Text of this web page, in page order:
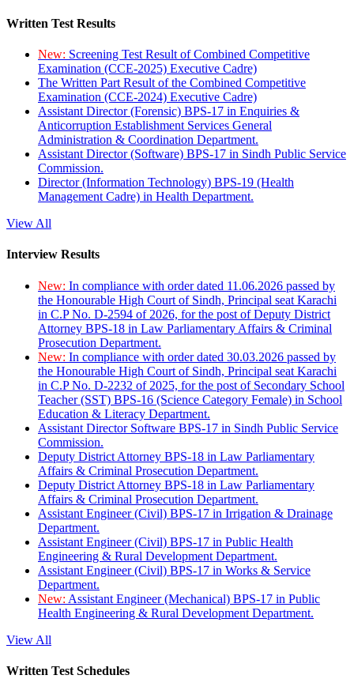
Written Test Results
New: Screening Test Result of Combined Competitive
Examination (CCE-2025) Executive Cadre)
The Written Part Result of the Combined Competitive
Examination (CCE-2024) Executive Cadre)
Assistant Director (Forensic) BPS-17 in Enquiries &
Anticorruption Establishment Services General
Administration & Coordination Department.
Assistant Director (Software) BPS-17 in Sindh Public Service
Commission.
Director (Information Technology) BPS-19 (Health
Management Cadre) in Health Department.
View All
Interview Results
New: In compliance with order dated 11.06.2026 passed by
the Honourable High Court of Sindh, Principal seat Karachi
in C.P No. D-2594 of 2026, for the post of Deputy District
Attorney BPS-18 in Law Parliamentary Affairs & Criminal
Prosecution Department.
New: In compliance with order dated 30.03.2026 passed by
the Honourable High Court of Sindh, Principal seat Karachi
in C.P No. D-2232 of 2025, for the post of Secondary School
Teacher (SST) BPS-16 (Science Category Female) in School
Education & Literacy Department.
Assistant Director Software BPS-17 in Sindh Public Service
Commission.
Deputy District Attorney BPS-18 in Law Parliamentary
Affairs & Criminal Prosecution Department.
Deputy District Attorney BPS-18 in Law Parliamentary
Affairs & Criminal Prosecution Department.
Assistant Engineer (Civil) BPS-17 in Irrigation & Drainage
Department.
Assistant Engineer (Civil) BPS-17 in Public Health
Engineering & Rural Development Department.
Assistant Engineer (Civil) BPS-17 in Works & Service
Department.
New: Assistant Engineer (Mechanical) BPS-17 in Public
Health Engineering & Rural Development Department.
View All
Written Test Schedules